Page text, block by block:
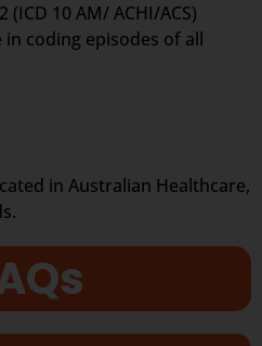
10 AM/ ACHI/ACS)
coding episodes of all
in Australian Healthcare,